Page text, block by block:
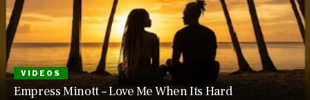
VIDEOS
Empress Minott – Love Me When Its Hard